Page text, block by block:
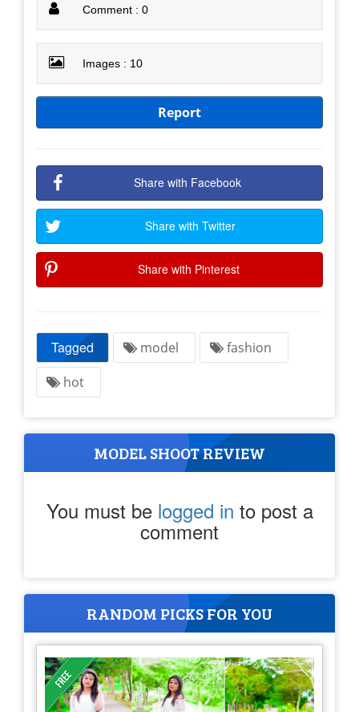
Comment : 0
Images : 10
Report
Share with Facebook
Share with Twitter
Share with Pinterest
Tagged model
fashion
hot
MODEL SHOOT REVIEW
You must be logged in to post a
comment
RANDOM PICKS FOR YOU